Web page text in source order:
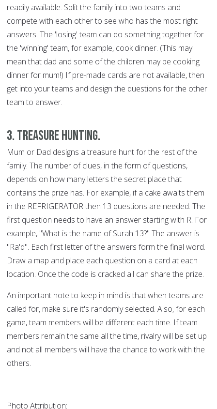
readily available. Split the family into two teams and
compete with each other to see who has the most right
answers. The 'losing' team can do something together for
the 'winning' team, for example, cook dinner. (This may
mean that dad and some of the children may be cooking
dinner for mum!) If pre-made cards are not available, then
get into your teams and design the questions for the other
team to answer.
3. Treasure Hunting.
Mum or Dad designs a treasure hunt for the rest of the
family. The number of clues, in the form of questions,
depends on how many letters the secret place that
contains the prize has. For example, if a cake awaits them
in the REFRIGERATOR then 13 questions are needed. The
first question needs to have an answer starting with R. For
example, "What is the name of Surah 13?" The answer is
"Ra'd". Each first letter of the answers form the final word.
Draw a map and place each question on a card at each
location. Once the code is cracked all can share the prize.
An important note to keep in mind is that when teams are
called for, make sure it's randomly selected. Also, for each
game, team members will be different each time. If team
members remain the same all the time, rivalry will be set up
and not all members will have the chance to work with the
others.
Photo Attribution: